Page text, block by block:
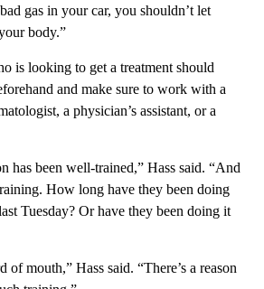
gas in your car, you shouldn’t let
body.”
is looking to get a treatment should
and make sure to work with a
a physician’s assistant, or a
has been well-trained,” Hass said. “And
How long have they been doing
Tuesday? Or have they been doing it
of mouth,” Hass said. “There’s a reason